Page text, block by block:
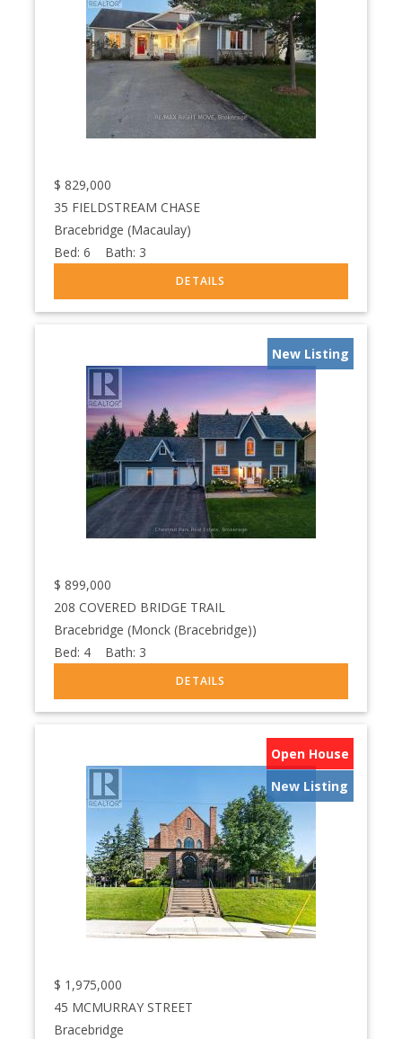
$ 829,000
35 FIELDSTREAM CHASE
Bracebridge (Macaulay)
Bed:6 Bath: 3
New Listing
$ 899,000
208 COVERED BRIDGE TRAIL
Bracebridge (Monck (Bracebridge))
Bed: 4 Bath: 3
Open House
New Listing
$ 1,975,000
45 MCMURRAY STREET
Bracebridge